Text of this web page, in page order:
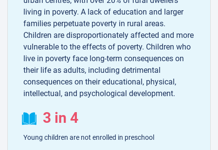
living in poverty. A lack of education and larger
families perpetuate poverty in rural areas.
Children are disproportionately affected and more
vulnerable to the effects of poverty. Children who
live in poverty face long-term consequences on
their life as adults, including detrimental
consequences on their educational, physical,
intellectual, and psychological development.
3 in 4
Young children are not enrolled in preschool